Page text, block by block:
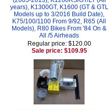
years), K1300GT, K1600 (GT & GTL
Models up to 3/2016 Build Date),
K75/100/1100 From 9/92, R65 (All
Models), R80 Bikes From '84 On &
All /5 Airheads
Regular price: $120.00
Sale price: $109.95